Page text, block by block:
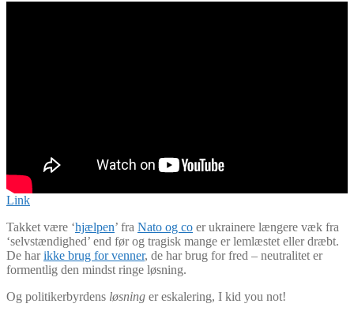
Link
Takket være ‘hjælpen’ fra Nato og co er ukrainere længere væk fra
‘selvstændighed’ end før og tragisk mange er lemlæstet eller dræbt.
De harikke brug for venner, de har brug for fred – neutralitet er
formentlig den mindst ringe løsning.
Og politikerbyrdens løsning er eskalering, I kid you not!